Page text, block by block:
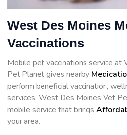
West Des Moines
Vaccinations
Mobile pet vaccinations service
Pet Planet gives nearby
perform beneficial vaccination,
services. West Des Moines Vet
mobile service that brings
your area.